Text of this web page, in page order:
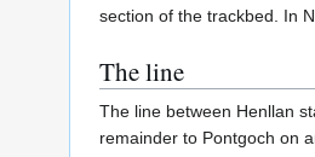
section of the trackbed. In
The line
The line between Henllan
remainder to Pontgoch on